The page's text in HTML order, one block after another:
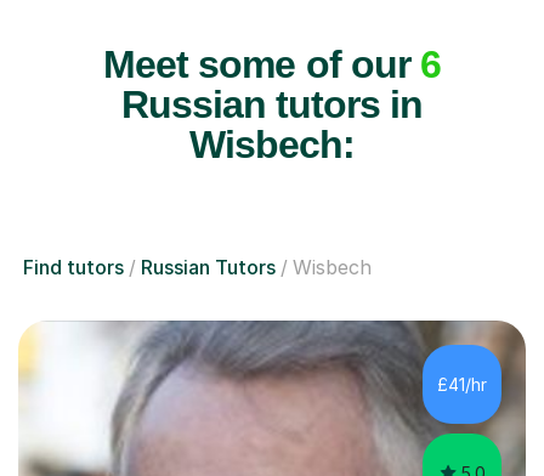
Meet some of our 6
Russian tutors in
Wisbech:
Find tutors Russian Tutors Wisbech
£41/hr